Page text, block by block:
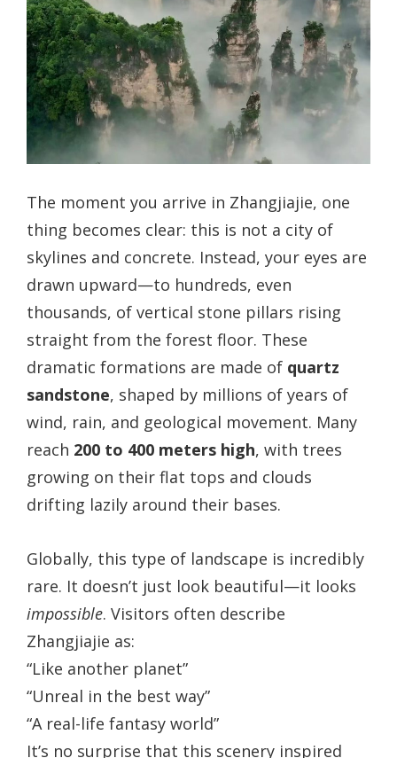
The moment you arrive in Zhangjiajie, one
thing becomes clear: this is not a city of
skylines and concrete. Instead, your eyes are
drawn upward—to hundreds, even
thousands, of vertical stone pillars rising
straight from the forest floor. These
dramatic formations are made of quartz
sandstone, shaped by millions of years of
wind, rain, and geological movement. Many
reach 200 to 400 meters high, with trees
growing on their flat tops and clouds
drifting lazily around their bases.
Globally, this type of landscape is incredibly
rare. It doesn’t just look beautiful—it looks
impossible. Visitors often describe
Zhangjiajie as:
“Like another planet”
“Unreal in the best way”
“A real-life fantasy world”
It’s no surprise that this scenery inspired